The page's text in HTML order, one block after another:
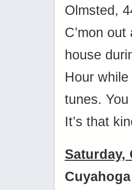
Olmsted,
C’mon
house
Hour
tunes.
It’s that
Saturday,